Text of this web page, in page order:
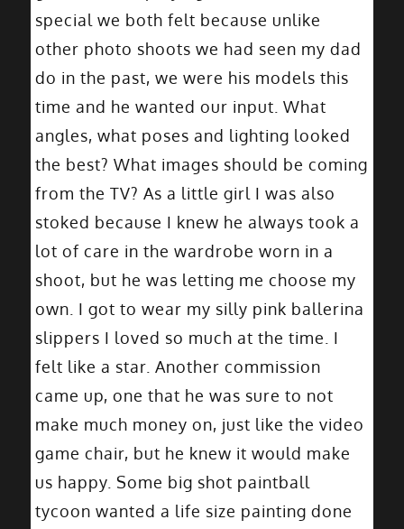
special we both felt because unlike
other photo shoots we had seen my dad
do in the past, we were his models this
time and he wanted our input. What
angles, what poses and lighting looked
the best? What images should be coming
from the TV? As a little girl I was also
stoked because I knew he always took a
lot of care in the wardrobe worn in a
shoot, but he was letting me choose my
own. I got to wear my silly pink ballerina
slippers I loved so much at the time. I
felt like a star. Another commission
came up, one that he was sure to not
make much money on, just like the video
game chair, but he knew it would make
us happy. Some big shot paintball
tycoon wanted a life size painting done